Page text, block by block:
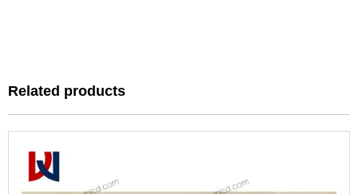
Can't find any content
Related products